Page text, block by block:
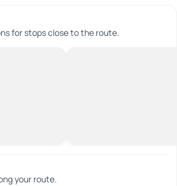
for stops close to the route.
your route.